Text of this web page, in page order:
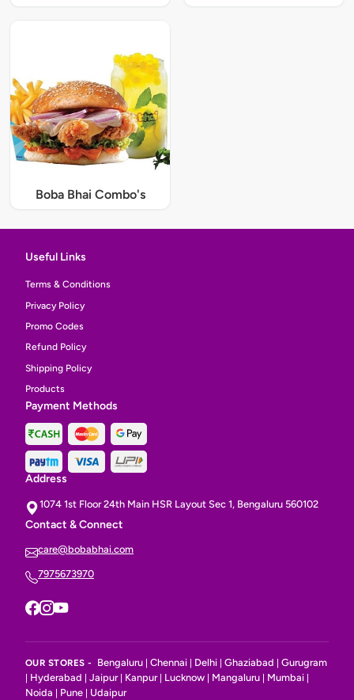
Boba Bhai Combo's
Useful Links
Terms & Conditions
Privacy Policy
Promo Codes
Refund Policy
Shipping Policy
Products
Payment Methods
Address
1074 1st Floor 24th Main HSR Layout Sec 1, Bengaluru 560102
Contact & Connect
care@bobabhai.com
7975673970
OUR STORES - Bengaluru Chennai Delhi Ghaziabad Gurugram
Hyderabad Jaipur| Kanpur| Lucknow Mangaluru Mumbai
Noida Pune Udaipur